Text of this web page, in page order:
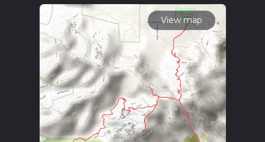
read about how we calculate hike time.
View map